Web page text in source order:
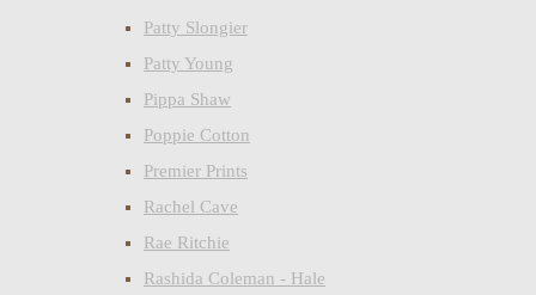
Patty Slongier
Patty Young
Pippa Shaw
Poppie Cotton
Premier Prints
Rachel Cave
Rae Ritchie
Rashida Coleman - Hale